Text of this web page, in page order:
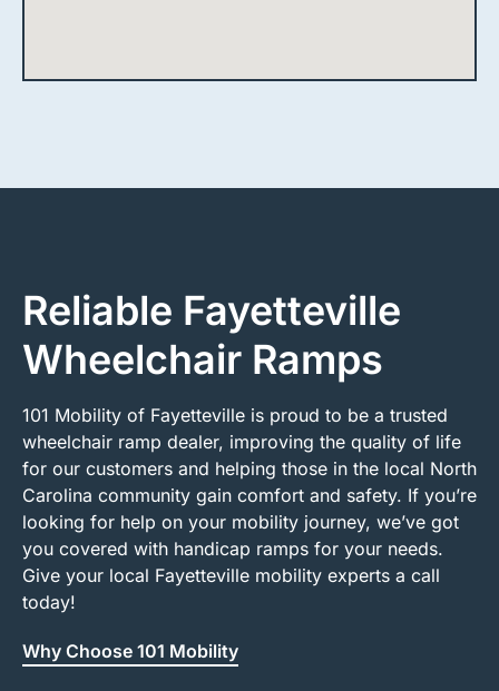
Reliable Fayetteville
Wheelchair Ramps
101 Mobility of Fayetteville is proud to be a trusted
wheelchair ramp dealer, improving the quality of life
for our customers and helping those in the local North
Carolina community gain comfort and safety. If you’re
looking for help on your mobility journey, we’ve got
you covered with handicap ramps for your needs.
Give your local Fayetteville mobility experts a call
today!
Why Choose 101 Mobility